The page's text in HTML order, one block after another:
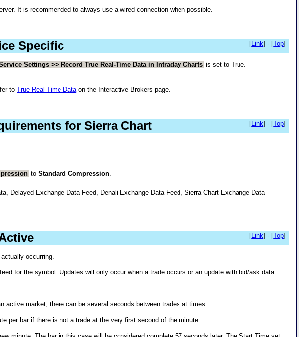
It is recommended to always use a wired connection when possible.
Specific [Link] - [Top]
Settings >> Record True Real-Time Data in Intraday Charts is set to True,
toTrue Real-Time Data on the Interactive Brokers page.
for Sierra Chart [Link] - [Top]
toStandard Compression
Delayed Exchange Data Feed, Denali Exchange Data Feed, Sierra Chart Exchange Data
[ Link] - [Top]
occurring.
for the symbol. Updates will only occur when a trade occurs or an update with bid/ask data.
market, there can be several seconds between trades at times.
per bar if there is not a trade at the very first second of the minute.